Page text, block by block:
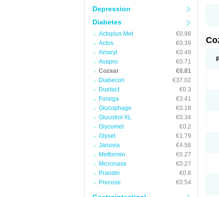
Depression
Diabetes
Actoplus Met
€0.98
Actos
€0.39
Amaryl
€0.49
Avapro
€0.71
Cozaar
€0.81
Diabecon
€37.02
Duetact
€0.3
Forxiga
€3.41
Glucophage
€0.18
Glucotrol XL
€0.34
Glycomet
€0.2
Glyset
€1.79
Januvia
€4.58
Metformin
€0.27
Micronase
€0.27
Prandin
€0.8
Precose
€0.54